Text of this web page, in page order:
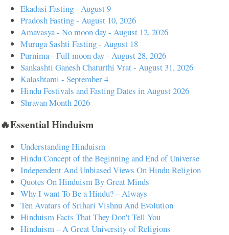
Ekadasi Fasting - August 9
Pradosh Fasting - August 10, 2026
Amavasya - No moon day - August 12, 2026
Muruga Sashti Fasting - August 18
Purnima - Full moon day - August 28, 2026
Sankashti Ganesh Chaturthi Vrat - August 31, 2026
Kalashtami - September 4
Hindu Festivals and Fasting Dates in August 2026
Shravan Month 2026
🔥Essential Hinduism
Understanding Hinduism
Hindu Concept of the Beginning and End of Universe
Independent And Unbiased Views On Hindu Religion
Quotes On Hinduism By Great Minds
Why I want To Be a Hindu? – Always
Ten Avatars of Srihari Vishnu And Evolution
Hinduism Facts That They Don't Tell You
Hinduism – A Great University of Religions